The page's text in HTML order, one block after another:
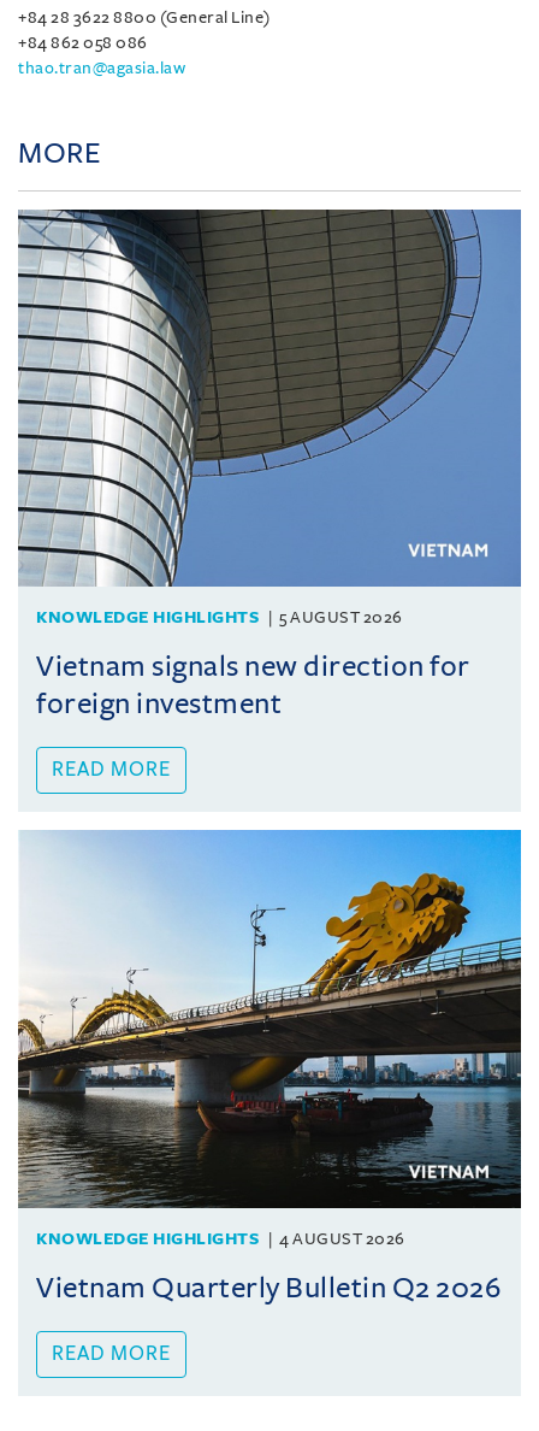
+84 28 3622 8800 (General Line)
+84 862 058 086
thao.tran@agasia.law
MORE
KNOWLEDGE HIGHLIGHTS 5 AUGUST 2026
Vietnam signals new direction for
foreign investment
READ MORE
KNOWLEDGE HIGHLIGHTS 4 AUGUST 2026
Vietnam Quarterly Bulletin Q2 2026
READ MORE